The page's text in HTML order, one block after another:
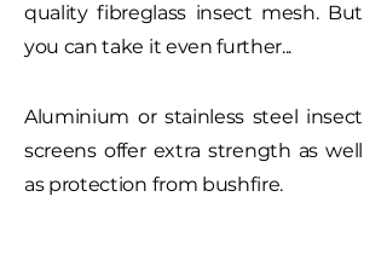
quality fibreglass insect mesh. But
you can take it even further...
Aluminium or stainless steel insect
screens offer extra strength as well
as protection from bushfire.